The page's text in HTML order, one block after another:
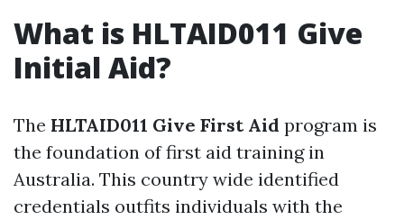
What is HLTAID011 Give
Initial Aid?
The HLTAID011 Give First Aid program is
the foundation of first aid training in
Australia. This country wide identified
credentials outfits individuals with the